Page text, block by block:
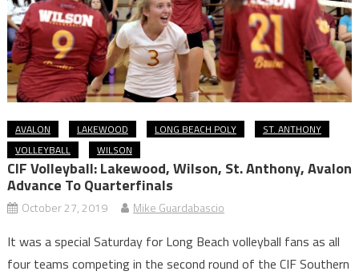
AVALON LAKEWOOD LONG BEACH POLY
ST. ANTHONY
VOLLEYBALL
WILSON
CIF Volleyball: Lakewood, Wilson, St. Anthony, Avalon
Advance To Quarterfinals
October 27, 2019 Mike Guardabascio
It was a special Saturday for Long Beach volleyball fans as all
four teams competing in the second round of the CIF Southern